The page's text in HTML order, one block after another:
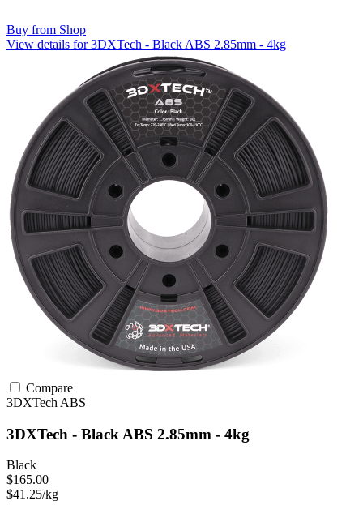
Buy from Shop
View details for 3DXTech - Black ABS 2.85mm - 4kg
Compare
3DXTech ABS
3DXTech - Black ABS 2.85mm - 4kg
Black
$165.00
$41.25/kg